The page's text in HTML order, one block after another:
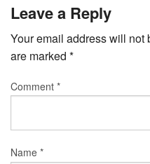
Leave a Reply
Your email address will not
are marked *
Comment *
Name *